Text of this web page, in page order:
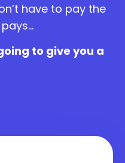
have to pay the
to give you a